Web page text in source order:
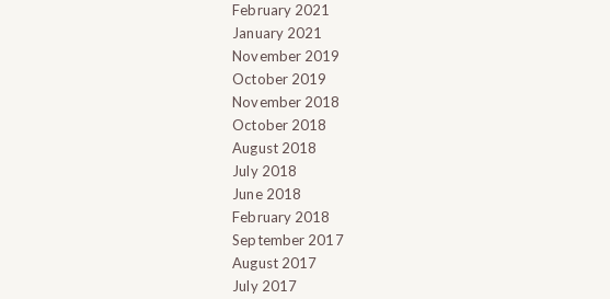
February 2021
January 2021
November 2019
October 2019
November 2018
October 2018
August 2018
July 2018
June 2018
February 2018
September 2017
August 2017
July 2017